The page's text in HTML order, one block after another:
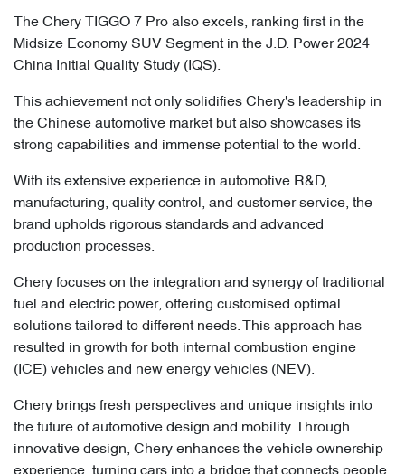
The Chery TIGGO 7 Pro also excels, ranking first in the
Midsize Economy SUV Segment in the J.D. Power 2024
China Initial Quality Study (IQS).
This achievement not only solidifies Chery's leadership in
the Chinese automotive market but also showcases its
strong capabilities and immense potential to the world.
With its extensive experience in automotive R&D,
manufacturing, quality control, and customer service, the
brand upholds rigorous standards and advanced
production processes.
Chery focuses on the integration and synergy of traditional
fuel and electric power, offering customised optimal
solutions tailored to different needs. This approach has
resulted in growth for both internal combustion engine
(ICE) vehicles and new energy vehicles (NEV).
Chery brings fresh perspectives and unique insights into
the future of automotive design and mobility. Through
innovative design, Chery enhances the vehicle ownership